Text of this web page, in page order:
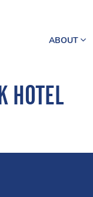
ABOUT
HOTEL